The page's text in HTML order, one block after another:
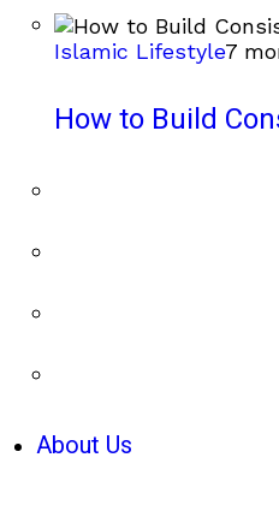
Islamic Lifestyle7
How to Build
About Us